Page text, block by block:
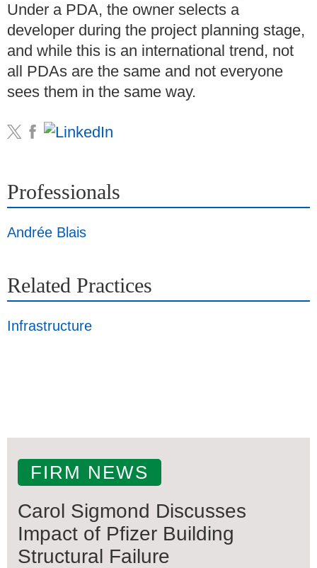
Under a PDA, the owner selects a
developer during the project planning stage,
and while this is an international trend, not
all PDAs are the same and not everyone
sees them in the same way.
Professionals
Andrée Blais
Related Practices
Infrastructure
FIRM NEWS
Carol Sigmond Discusses
Impact of Pfizer Building
Structural Failure